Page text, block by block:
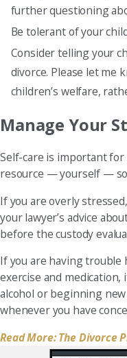
further questioning
Be tolerant of your
Consider telling your
divorce. Please let me
children’s welfare,
Manage Your
Self-care is important for
resource — yourself —
If you are overly
your lawyer’s advice
before the custody
If you are having
exercise and medication,
alcohol or beginning
whenever you have
Read More: The Divorce